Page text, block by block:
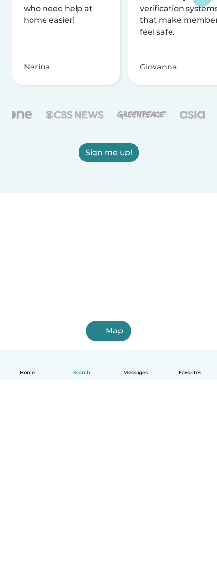
Home Search Messages Favorites
who need help at
home easier!
Nerina
verification
that make
feel safe.
Giovanna
Sign me up!
Map